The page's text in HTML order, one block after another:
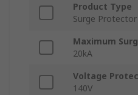
Product Type
Surge Protector
Maximum
20kA
Voltage
140V